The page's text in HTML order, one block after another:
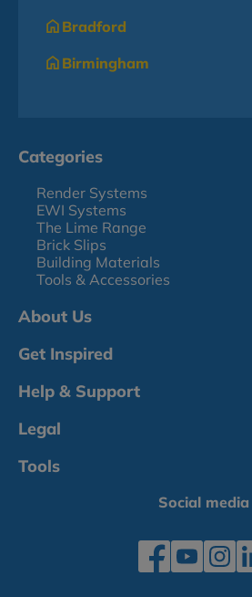
Bradford
Birmingham
Categories
Render Systems
EWI Systems
The Lime Range
Brick Slips
Building Materials
Tools & Accessories
About Us
Get Inspired
Help & Support
Legal
Tools
Social media